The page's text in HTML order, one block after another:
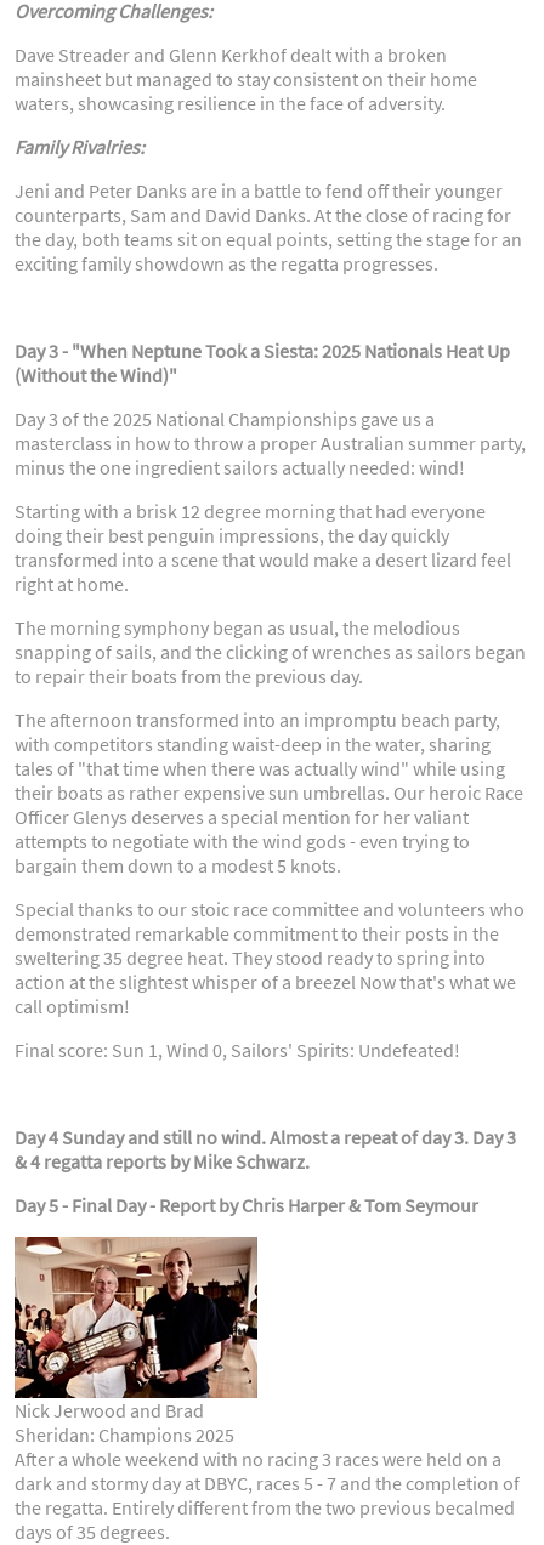
Overcoming Challenges:
Dave Streader and Glenn Kerkhof dealt with a broken
mainsheet but managed to stay consistent on their home
waters, showcasing resilience in the face of adversity.
Family Rivalries:
Jeni and Peter Danks are in a battle to fend off their younger
counterparts, Sam and David Danks. At the close of racing for
the day, both teams sit on equal points, setting the stage for an
exciting family showdown as the regatta progresses.
Day 3 - "When Neptune Took a Siesta: 2025 Nationals Heat Up
(Without the Wind)"
Day 3 of the 2025 National Championships gave us a
masterclass in how to throw a proper Australian summer party,
minus the one ingredient sailors actually needed: wind!
Starting with a brisk 12 degree morning that had everyone
doing their best penguin impressions, the day quickly
transformed into a scene that would make a desert lizard feel
right at home.
The morning symphony began as usual, the melodious
snapping of sails, and the clicking of wrenches as sailors began
to repair their boats from the previous day.
The afternoon transformed into an impromptu beach party,
with competitors standing waist-deep in the water, sharing
tales of "that time when there was actually wind" while using
their boats as rather expensive sun umbrellas. Our heroic Race
Officer Glenys deserves a special mention for her valiant
attempts to negotiate with the wind gods - even trying to
bargain them down to a modest 5 knots.
Special thanks to our stoic race committee and volunteers who
demonstrated remarkable commitment to their posts in the
sweltering 35 degree heat. They stood ready to spring into
action at the slightest whisper of a breezel Now that's what we
call optimism!
Final score: Sun 1, Wind 0, Sailors' Spirits: Undefeated!
Day 4 Sunday and still no wind. Almost a repeat of day 3. Day 3
& 4 regatta reports by Mike Schwarz.
Day 5 - Final Day - Report by Chris Harper & Tom Seymour
Nick Jerwood and Brad
Sheridan: Champions 2025
After a whole weekend with no racing 3 races were held on a
dark and stormy day at DBYC, races 5 - 7 and the completion of
the regatta. Entirely different from the two previous becalmed
days of 35 degrees.